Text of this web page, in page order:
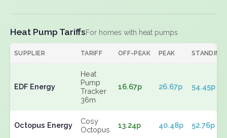
Heat Pump TariffsFor homes with heat pumps
SUPPLIER TARIFF OFF-PEAK PEAK STANDING
EDF Energy
Heat
Pump
Tracker
36m
16.67p 26.67p 54.45p
Octopus Energy
Cosy
Octopus
13.24p 40.48p 52.76p